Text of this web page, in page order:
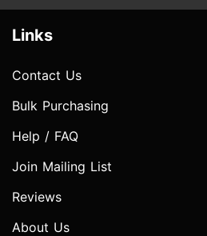
Links
Contact Us
Bulk Purchasing
Help / FAQ
Join Mailing List
Reviews
About Us